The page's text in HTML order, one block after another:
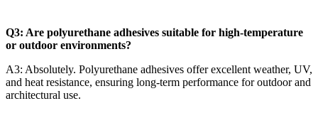
Q3: Are polyurethane adhesives suitable for high-temperature
or outdoor environments?
A3: Absolutely. Polyurethane adhesives offer excellent weather, UV,
and heat resistance, ensuring long-term performance for outdoor and
architectural use.